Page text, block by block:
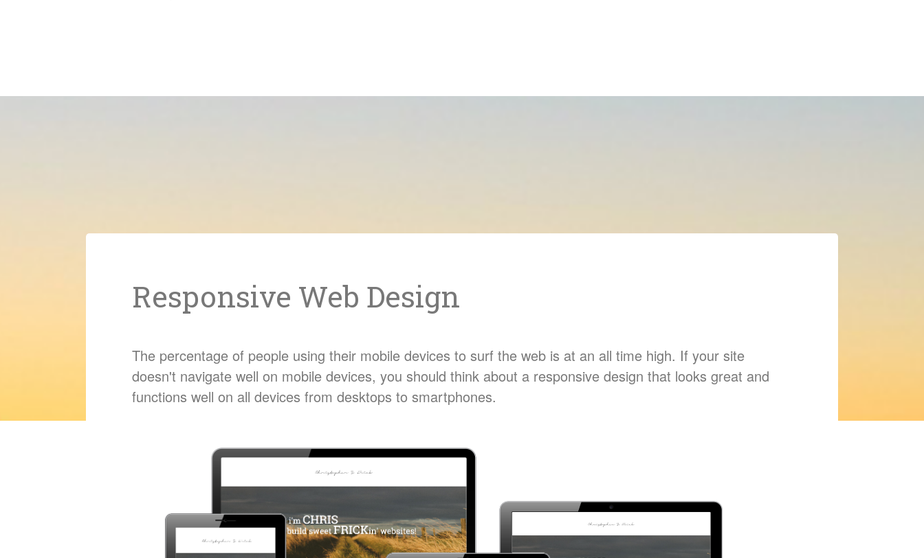
Responsive Web Design
The percentage of people using their mobile devices to surf the web is at an all time high. If your site
doesn't navigate well on mobile devices, you should think about a responsive design that looks great and
functions well on all devices from desktops to smartphones.